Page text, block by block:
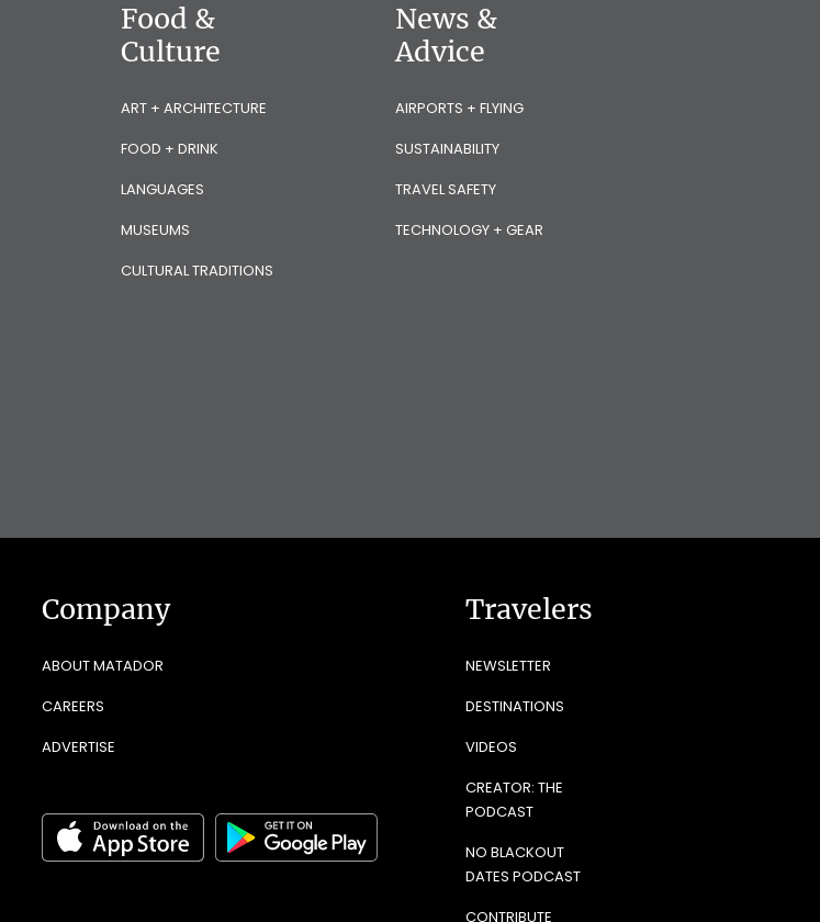
Food &
Culture
ART + ARCHITECTURE
FOOD + DRINK
LANGUAGES
MUSEUMS
CULTURAL TRADITIONS
News &
Advice
AIRPORTS + FLYING
SUSTAINABILITY
TRAVEL SAFETY
TECHNOLOGY + GEAR
Company
ABOUT MATADOR
CAREERS
ADVERTISE
Travelers
NEWSLETTER
DESTINATIONS
VIDEOS
CREATOR: THE
PODCAST
NO BLACKOUT
DATES PODCAST
CONTRIBUTE